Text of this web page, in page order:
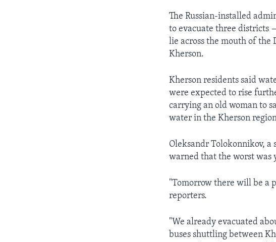
The Russian-installed
to evacuate three districts
lie across the mouth of
Kherson.
Kherson residents said
were expected to rise
carrying an old woman to
water in the Kherson
Oleksandr Tolokonnikov,
warned that the worst was
"Tomorrow there will be a
reporters.
"We already evacuated
buses shuttling between